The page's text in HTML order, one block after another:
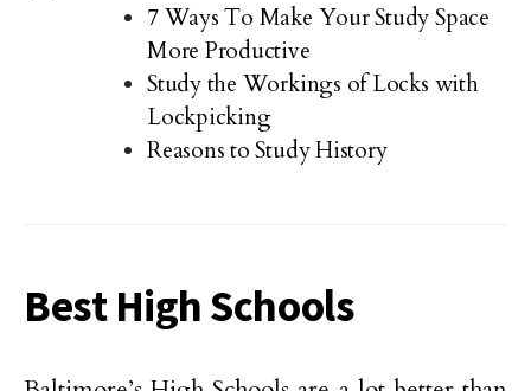
7 Ways To Make Your Study Space
More Productive
Study the Workings of Locks with
Lockpicking
Reasons to Study History
Best High Schools